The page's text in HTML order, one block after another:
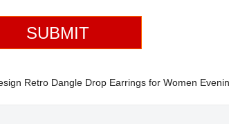
Retro Dangle Drop Earrings for Women